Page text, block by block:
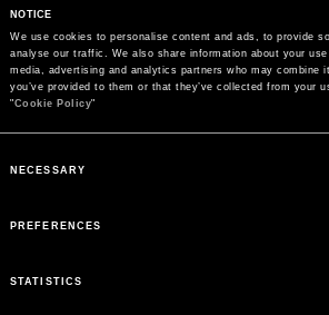
NOTICE
We use cookies to personalise content and ads, to provide
analyse our traffic. We also share information about your
media, advertising and analytics partners who may combine
you’ve provided to them or that they’ve collected from your
"Cookie Policy"
Selection
NECESSARY
PREFERENCES
STATISTICS